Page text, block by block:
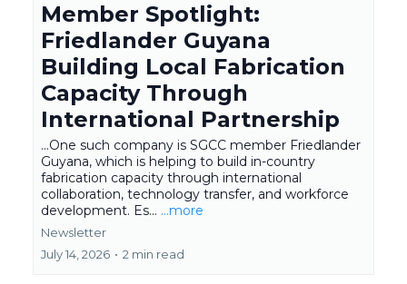
Member Spotlight:
Friedlander Guyana
Building Local Fabrication
Capacity Through
International Partnership
...One such company is SGCC member Friedlander
Guyana, which is helping to build in-country
fabrication capacity through international
collaboration, technology transfer, and workforce
development. Es... ...more
Newsletter
July 14, 2026 • 2 min read